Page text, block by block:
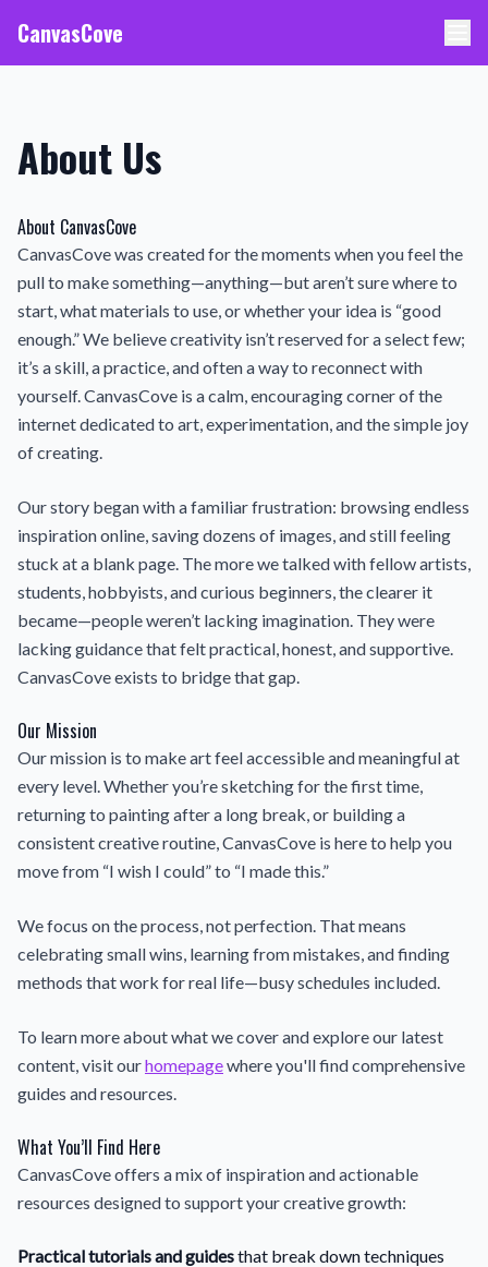
CanvasCove
About Us
About CanvasCove
CanvasCove was created for the moments when you feel the
pull to make something—anything—but aren’t sure where to
start, what materials to use, or whether your idea is “good
enough.” We believe creativity isn’t reserved for a select few;
it’s a skill, a practice, and often a way to reconnect with
yourself. CanvasCove is a calm, encouraging corner of the
internet dedicated to art, experimentation, and the simple joy
of creating.
Our story began with a familiar frustration: browsing endless
inspiration online, saving dozens of images, and still feeling
stuck at a blank page. The more we talked with fellow artists,
students, hobbyists, and curious beginners, the clearer it
became—people weren’t lacking imagination. They were
lacking guidance that felt practical, honest, and supportive.
CanvasCove exists to bridge that gap.
Our Mission
Our mission is to make art feel accessible and meaningful at
every level. Whether you’re sketching for the first time,
returning to painting after a long break, or building a
consistent creative routine, CanvasCove is here to help you
move from “I wish I could” to “I made this.”
We focus on the process, not perfection. That means
celebrating small wins, learning from mistakes, and finding
methods that work for real life—busy schedules included.
To learn more about what we cover and explore our latest
content, visit ourhomepagewhere you'll find comprehensive
guides and resources.
What You’ll Find Here
CanvasCove offers a mix of inspiration and actionable
resources designed to support your creative growth:
Practical tutorials and guidesthat break down techniques